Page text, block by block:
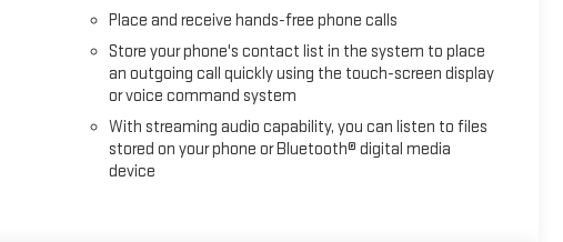
Place and receive hands-free phone calls
Store your phone's contact list in the system to place
an outgoing call quickly using the touch-screen display
or voice command system
With streaming audio capability, you can listen to files
stored on your phone or Bluetooth® digital media
device